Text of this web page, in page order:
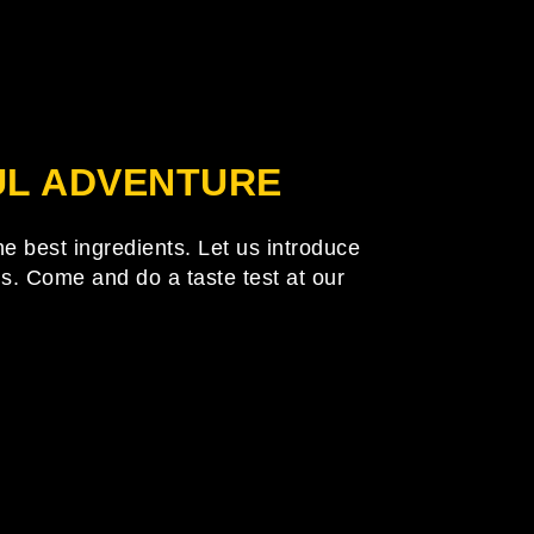
ADVENTURE
best ingredients. Let us introduce
Come and do a taste test at our